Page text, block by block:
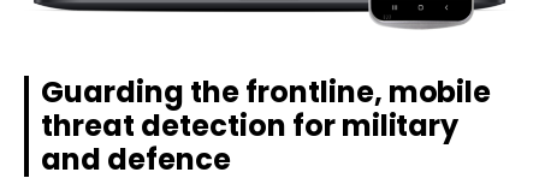
Guarding the frontline, mobile
threat detection for military
and defence